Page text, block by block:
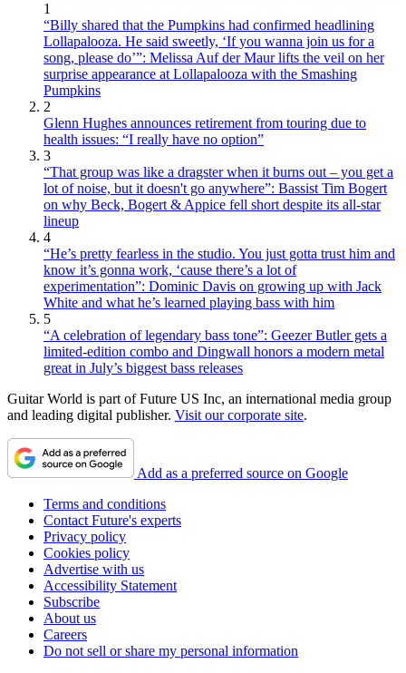
1
“Billy shared that the Pumpkins had confirmed headlining
Lollapalooza. He said sweetly, ‘If you wanna join us for a
song, please do’”: Melissa Auf der Maur lifts the veil on her
surprise appearance at Lollapalooza with the Smashing
Pumpkins
2
Glenn Hughes announces retirement from touring due to
health issues: “I really have no option”
3
“That group was like a dragster when it burns out – you get a
lot of noise, but it doesn't go anywhere”: Bassist Tim Bogert
on why Beck, Bogert & Appice fell short despite its all-star
lineup
4
“He’s pretty fearless in the studio. You just gotta trust him and
know it’s gonna work, ‘cause there’s a lot of
experimentation”: Dominic Davis on growing up with Jack
White and what he’s learned playing bass with him
5
“A celebration of legendary bass tone”: Geezer Butler gets a
limited-edition combo and Dingwall honors a modern metal
great in July’s biggest bass releases
Guitar World is part of Future US Inc, an international media group
and leading digital publisher. Visit our corporate site.
Add as a preferred source on Google
Terms and conditions
Contact Future's experts
Privacy policy
Cookies policy
Advertise with us
Accessibility Statement
Subscribe
About us
Careers
Do not sell or share my personal information